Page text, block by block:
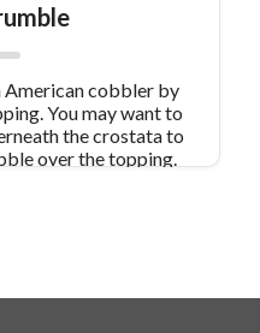
American cobbler by
You may want to
the crostata to
over the topping.